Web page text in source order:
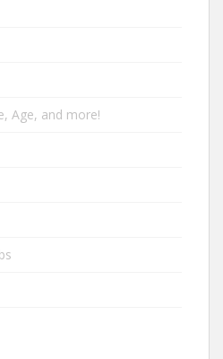
Age, and more!